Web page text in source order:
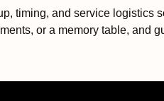
timing, and service logistics
or a memory table, and